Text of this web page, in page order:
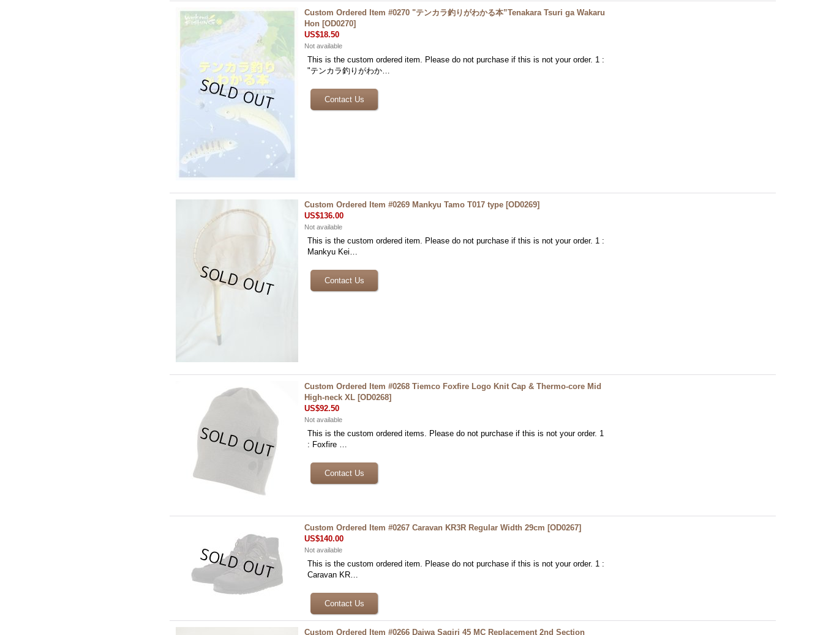
Custom Ordered Item #0270 "テンカラ釣りがわかる本”Tenakara Tsuri ga Wakaru
Hon [OD0270]
US$18.50
Not available
This is the custom ordered item. Please do not purchase if this is not your order. 1 :
"テンカラ釣りがわか…
Custom Ordered Item #0269 Mankyu Tamo T017 type [OD0269]
US$136.00
Not available
This is the custom ordered item. Please do not purchase if this is not your order. 1 :
Mankyu Kei…
Custom Ordered Item #0268 Tiemco Foxfire Logo Knit Cap & Thermo-core Mid
High-neck XL [OD0268]
US$92.50
Not available
This is the custom ordered items. Please do not purchase if this is not your order. 1
: Foxfire …
Custom Ordered Item #0267 Caravan KR3R Regular Width 29cm [OD0267]
US$140.00
Not available
This is the custom ordered item. Please do not purchase if this is not your order. 1 :
Caravan KR…
Custom Ordered Item #0266 Daiwa Sagiri 45 MC Replacement 2nd Section